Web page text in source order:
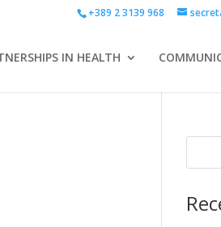
+389 2 3139 968
IN HEALTH